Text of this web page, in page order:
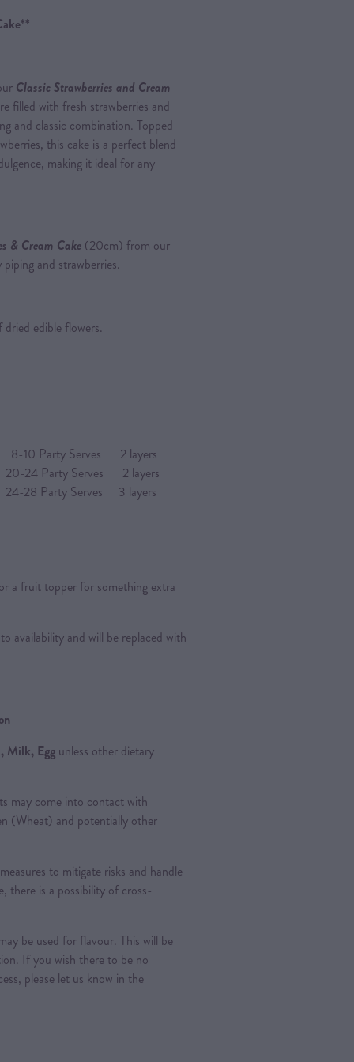
Classic Strawberries and Cream
filled with fresh strawberries and
and classic combination. Topped
this cake is a perfect blend
making it ideal for any
& Cream Cake(20cm) from our
and strawberries.
edible flowers.
Serves 2 layers
Party Serves 2 layers
Serves 3 layers
a fruit topper for something extra
availability and will be replaced with
Milk, Eggunless other dietary
may come into contact with
(Wheat) and potentially other
to mitigate risks and handle
there is a possibility of cross-
be used for flavour. This will be
If you wish there to be no
please let us know in the